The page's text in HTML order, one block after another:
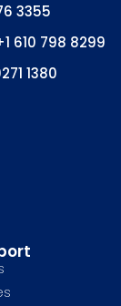
3355
610 798 8299
1380